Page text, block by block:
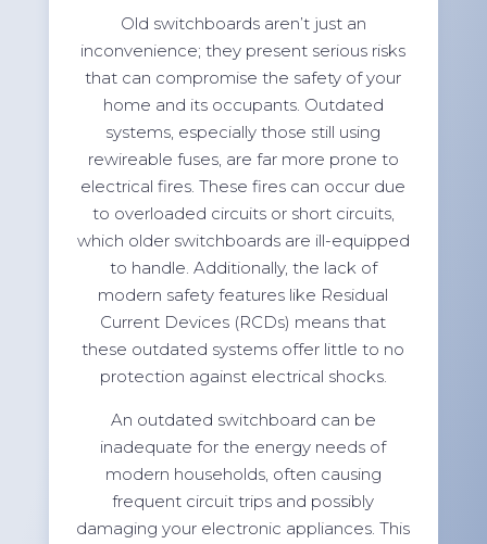
Old switchboards aren’t just an
inconvenience; they present serious risks
that can compromise the safety of your
home and its occupants. Outdated
systems, especially those still using
rewireable fuses, are far more prone to
electrical fires. These fires can occur due
to overloaded circuits or short circuits,
which older switchboards are ill-equipped
to handle. Additionally, the lack of
modern safety features like Residual
Current Devices (RCDs) means that
these outdated systems offer little to no
protection against electrical shocks.
An outdated switchboard can be
inadequate for the energy needs of
modern households, often causing
frequent circuit trips and possibly
damaging your electronic appliances. This